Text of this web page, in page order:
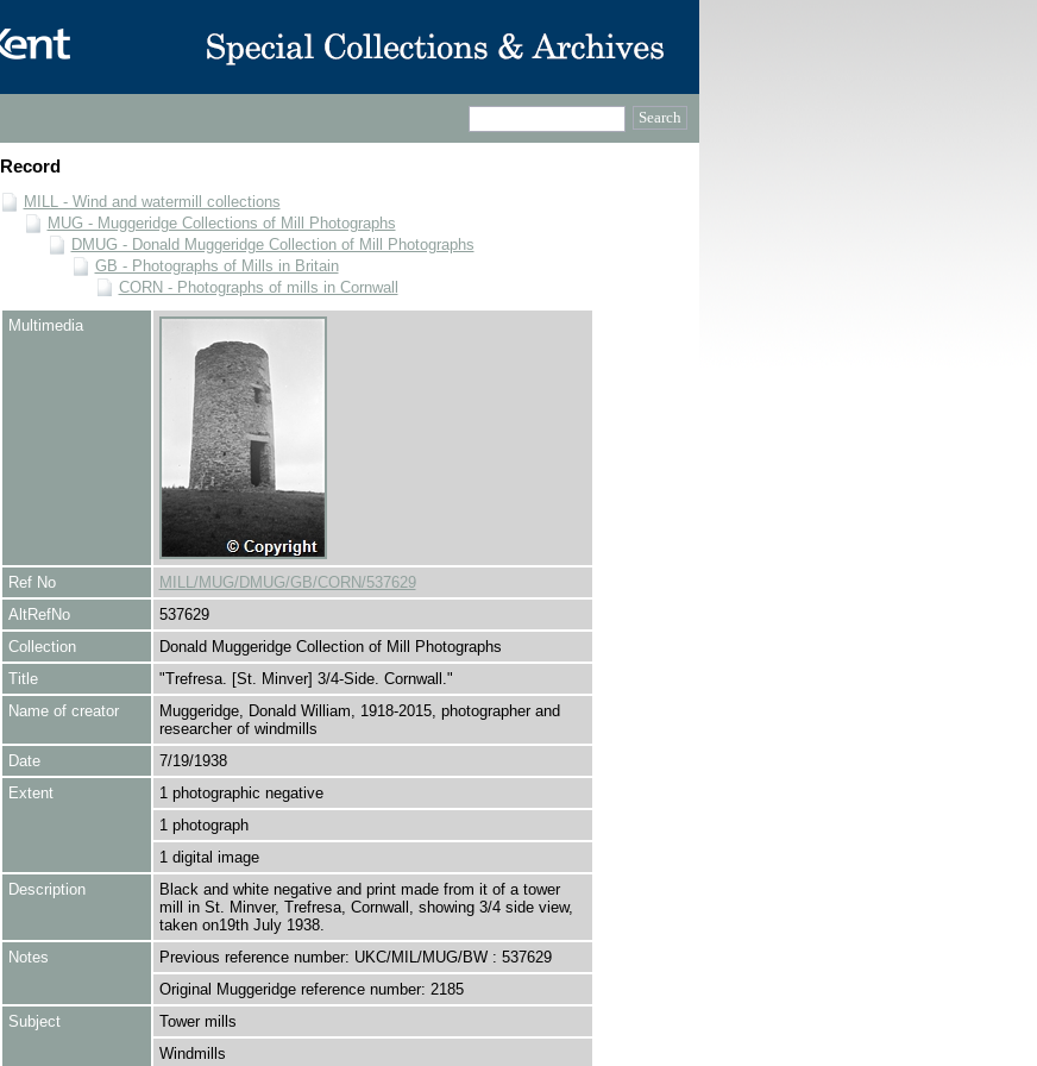
Record
MILL - Wind and watermill collections
MUG - Muggeridge Collections of Mill Photographs
DMUG - Donald Muggeridge Collection of Mill Photographs
GB - Photographs of Mills in Britain
CORN - Photographs of mills in Cornwall
Multimedia
Ref No
MILL/MUG/DMUG/GB/CORN/537629
AltRefNo
537629
Collection
Donald Muggeridge Collection of Mill Photographs
Title
"Trefresa. [St. Minver] 3/4-Side. Cornwall."
Name of creator
Muggeridge, Donald William, 1918-2015, photographer and
researcher of windmills
Date
7/19/1938
Extent
1 photographic negative
1 photograph
1 digital image
Description
Black and white negative and print made from it of a tower
mill in St. Minver, Trefresa, Cornwall, showing 3/4 side view,
taken on19th July 1938.
Notes
Previous reference number: UKC/MIL/MUG/BW : 537629
Original Muggeridge reference number: 2185
Subject
Tower mills
Windmills